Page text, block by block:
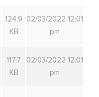
124.9
KB
02/03/2022 12:01
pm
117.7
KB
02/03/2022 12:01
pm